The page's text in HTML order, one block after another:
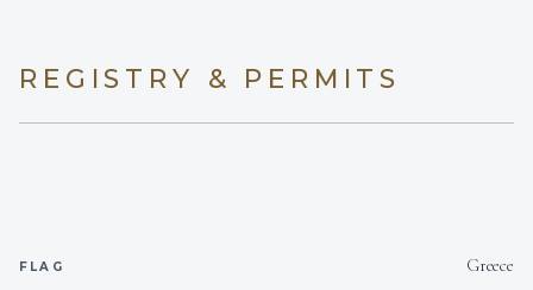
REGISTRY & PERMITS
FLAG Greece